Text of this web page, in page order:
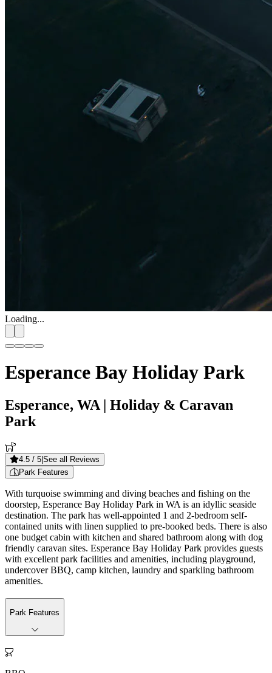
Loading...
Esperance Bay Holiday Park
Esperance, WA | Holiday & Caravan
Park
4.5 / 5 See all Reviews
Park Features
With turquoise swimming and diving beaches and fishing on the
doorstep, Esperance Bay Holiday Park in WA is an idyllic seaside
destination. The park has well-appointed 1 and 2-bedroom self-
contained units with linen supplied to pre-booked beds. There is also
one budget cabin with kitchen and shared bathroom along with dog
friendly caravan sites. Esperance Bay Holiday Park provides guests
with excellent park facilities and amenities, including playground,
undercover BBQ, camp kitchen, laundry and sparkling bathroom
amenities.
Park Features
